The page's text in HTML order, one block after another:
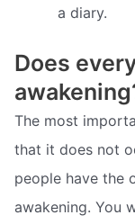
a diary.
Does
The most
that it does not
people have the
awakening. You